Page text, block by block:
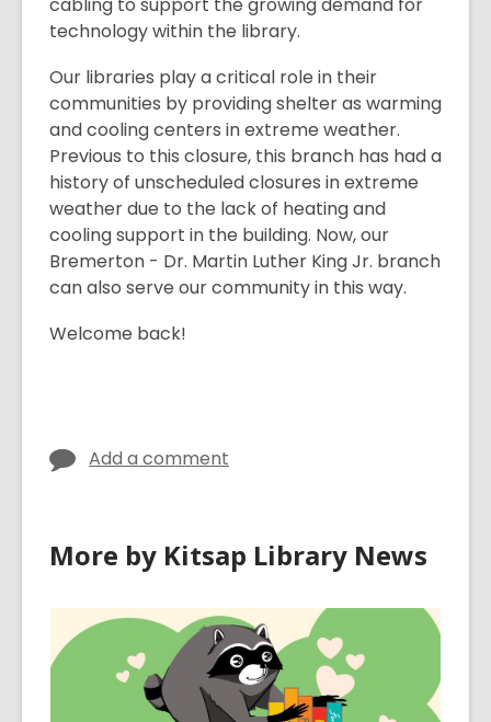
cabling to support the growing demand for
technology within the library.
Our libraries play a critical role in their
communities by providing shelter as warming
and cooling centers in extreme weather.
Previous to this closure, this branch has had a
history of unscheduled closures in extreme
weather due to the lack of heating and
cooling support in the building. Now, our
Bremerton - Dr. Martin Luther King Jr. branch
can also serve our community in this way.
Welcome back!
Add a comment
More by Kitsap Library News